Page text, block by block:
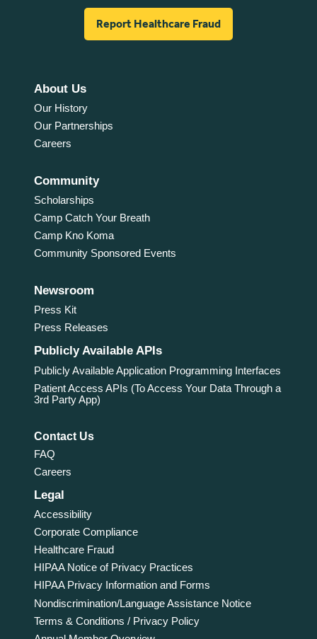
Report Healthcare Fraud
About Us
Our History
Our Partnerships
Careers
Community
Scholarships
Camp Catch Your Breath
Camp Kno Koma
Community Sponsored Events
Newsroom
Press Kit
Press Releases
Publicly Available APIs
Publicly Available Application Programming Interfaces
Patient Access APIs (To Access Your Data Through a
3rd Party App)
Contact Us
FAQ
Careers
Legal
Accessibility
Corporate Compliance
Healthcare Fraud
HIPAA Notice of Privacy Practices
HIPAA Privacy Information and Forms
Nondiscrimination/Language Assistance Notice
Terms & Conditions / Privacy Policy